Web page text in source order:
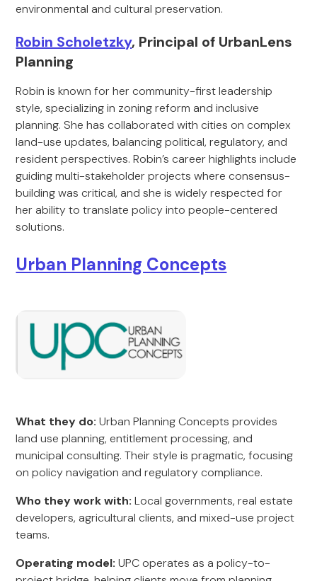
environmental and cultural preservation.
Robin Scholetzky, Principal of UrbanLens
Planning
Robin is known for her community-first leadership
style, specializing in zoning reform and inclusive
planning. She has collaborated with cities on complex
land-use updates, balancing political, regulatory, and
resident perspectives. Robin’s career highlights include
guiding multi-stakeholder projects where consensus-
building was critical, and she is widely respected for
her ability to translate policy into people-centered
solutions.
Urban Planning Concepts
What they do: Urban Planning Concepts provides
land use planning, entitlement processing, and
municipal consulting. Their style is pragmatic, focusing
on policy navigation and regulatory compliance.
Who they work with: Local governments, real estate
developers, agricultural clients, and mixed-use project
teams.
Operating model: UPC operates as a policy-to-